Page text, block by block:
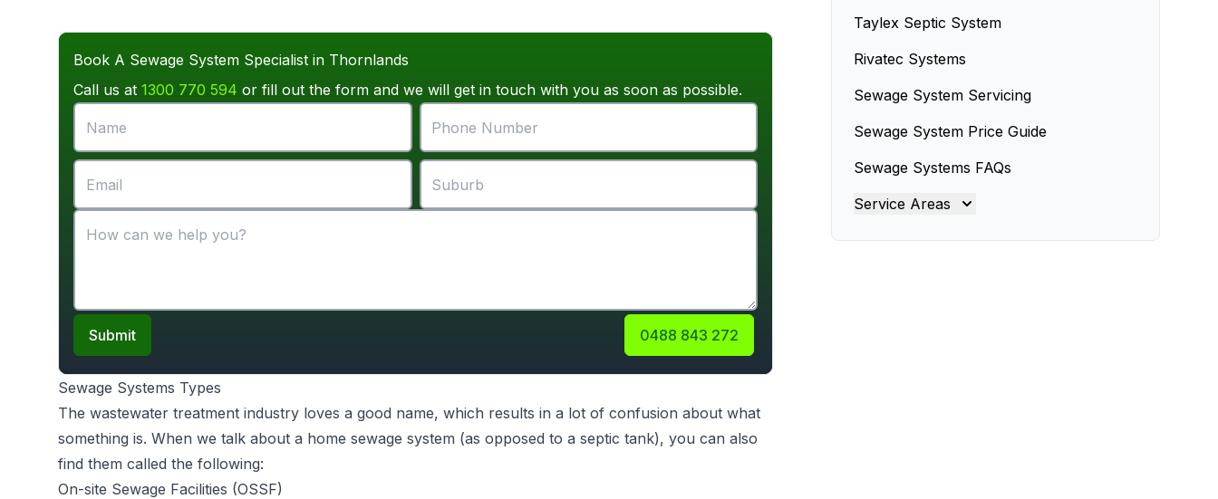
Book A Sewage System Specialist in Thornlands
Call us at 1300 770 594 or fill out the form and we will get in touch with you as soon as possible.
Submit 0488 843 272
Sewage Systems Types
The wastewater treatment industry loves a good name, which results in a lot of confusion about what
something is. When we talk about a home sewage system (as opposed to a septic tank), you can also
find them called the following:
On-site Sewage Facilities (OSSF)
Taylex Septic System
Rivatec Systems
Sewage System Servicing
Sewage System Price Guide
Sewage Systems FAQs
Service Areas
Brisbane